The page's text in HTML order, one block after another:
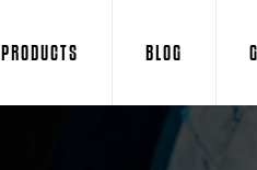
PRODUCTS BLOG